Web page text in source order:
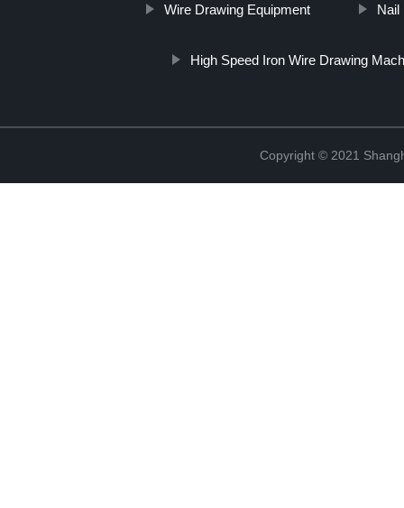
Wire Drawing Equipment Nail
High Speed Iron Wire Drawing
Copyright © 2021